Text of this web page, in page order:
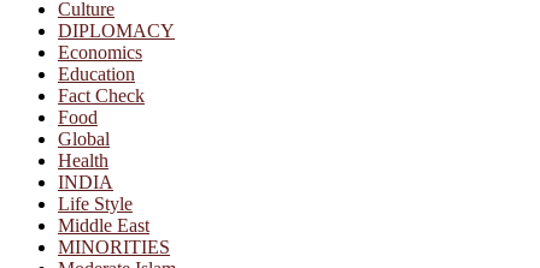
Culture
DIPLOMACY
Economics
Education
Fact Check
Food
Global
Health
INDIA
Life Style
Middle East
MINORITIES